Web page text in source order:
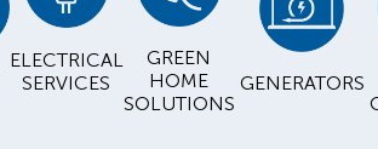
ELECTRICAL
SERVICES
GREEN
HOME
SOLUTIONS
GENERATORS